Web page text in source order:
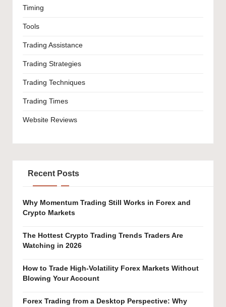
Timing
Tools
Trading Assistance
Trading Strategies
Trading Techniques
Trading Times
Website Reviews
Recent Posts
Why Momentum Trading Still Works in Forex and
Crypto Markets
The Hottest Crypto Trading Trends Traders Are
Watching in 2026
How to Trade High-Volatility Forex Markets Without
Blowing Your Account
Forex Trading from a Desktop Perspective: Why